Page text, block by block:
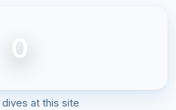
0
at this site